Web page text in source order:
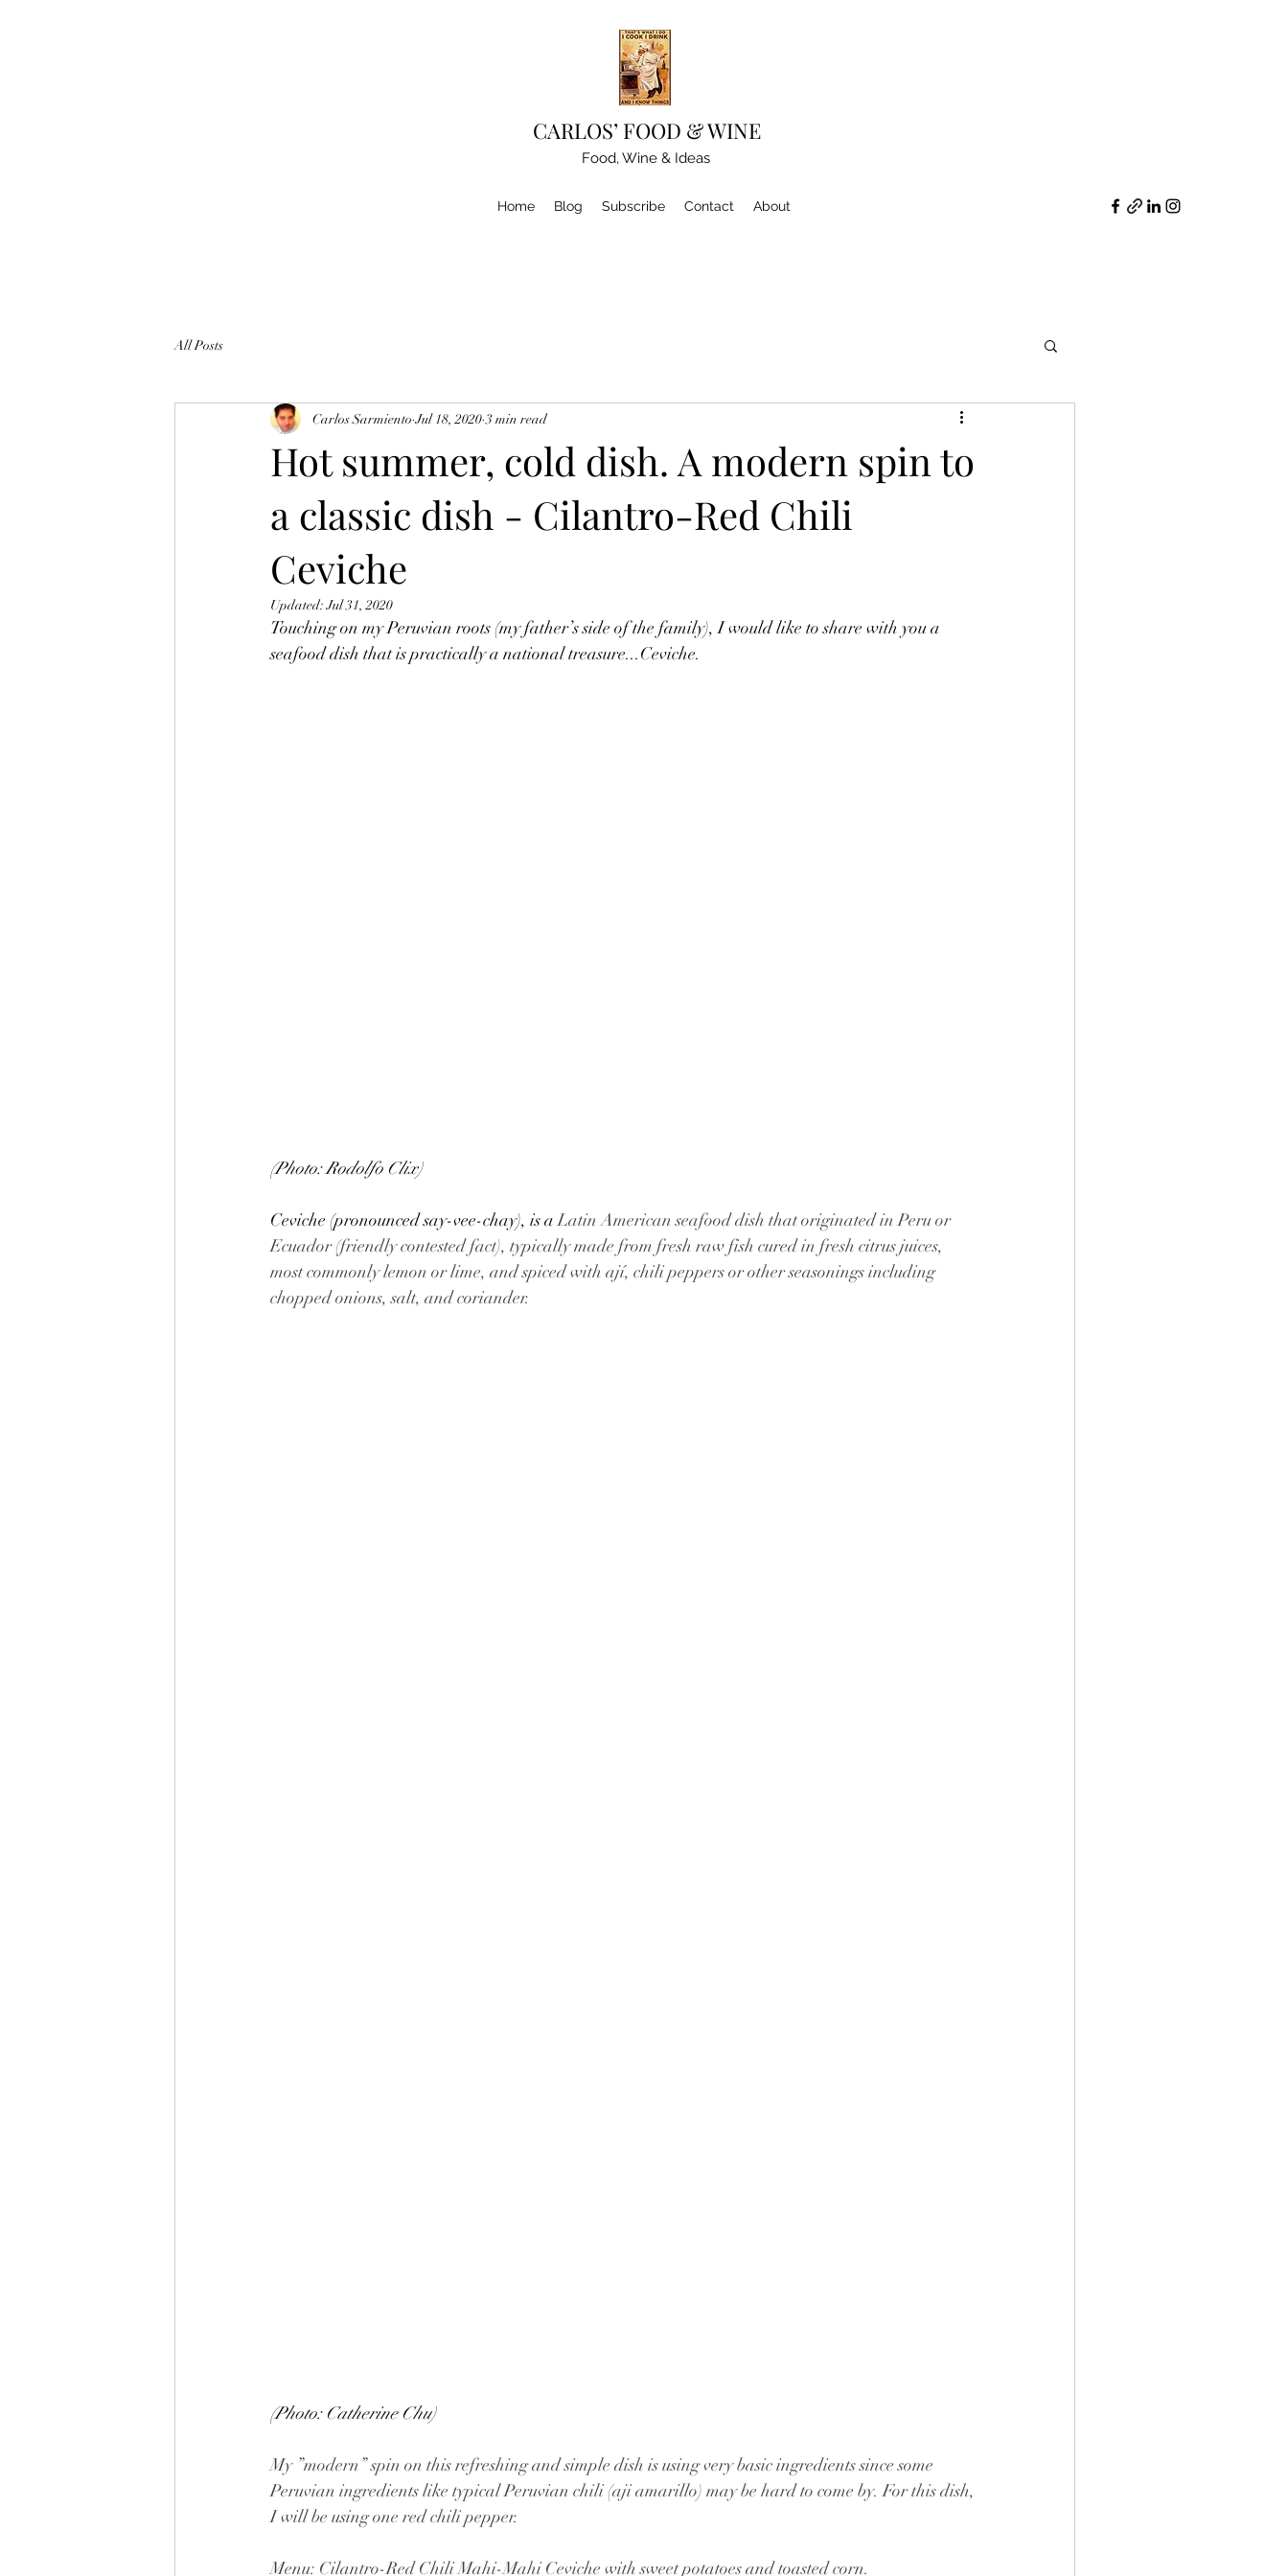
CARLOS’ FOOD & WINE
Food, Wine & Ideas
Home Blog Subscribe Contact About
All Posts
Hot summer, cold dish. A modern spin to
a classic dish - Cilantro-Red Chili
Ceviche
Carlos Sarmiento Jul 18, 2020 3 min read
Updated:Jul 31, 2020
Touching on my Peruvian roots (my father’s side of the family), I would like to share with you a
seafood dish that is practically a national treasure...Ceviche.
(Photo: Rodolfo Clix)
Ceviche (pronounced say-vee-chay), is a Latin American seafood dish that originated in Peru or
Ecuador (friendly contested fact), typically made from fresh raw fish cured in fresh citrus juices,
most commonly lemon or lime, and spiced with ají, chili peppers or other seasonings including
chopped onions, salt, and coriander.
(Photo: Catherine Chu)
My ”modern” spin on this refreshing and simple dish is using very basic ingredients since some
Peruvian ingredients like typical Peruvian chili (aji amarillo) may be hard to come by. For this dish,
I will be using one red chili pepper.
Menu: Cilantro-Red Chili Mahi-Mahi Ceviche with sweet potatoes and toasted corn.